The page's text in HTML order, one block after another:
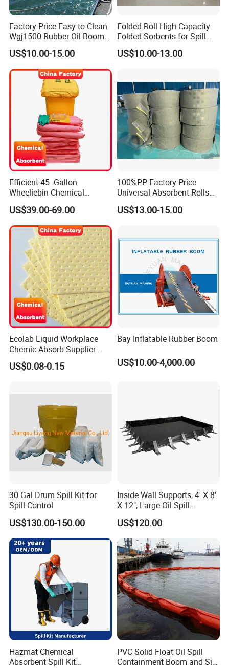
Factory Price Easy to Clean
Wgj1500 Rubber Oil Boom
on The Offshore
US$10.00-15.00
Folded Roll High-Capacity
Folded Sorbents for Spill
Control
US$10.00-13.00
Efficient 45 -Gallon
Wheeliebin Chemical
Laboratory Oil Absorbent
and Cleanup Chemical Spill
Kit
US$39.00-69.00
100%PP Factory Price
Universal Absorbent Rolls
for Spill Solution
US$13.00-15.00
Ecolab Liquid Workplace
Chemic Absorb Supplier
Chemical Absorbent Pad
US$0.08-0.15
Bay Inflatable Rubber Boom
US$10.00-4,000.00
30 Gal Drum Spill Kit for
Spill Control
US$130.00-150.00
Inside Wall Supports, 4' X 8'
X 12", Large Oil Spill
Containment Berm, 235
Gallon Spill Capacity, PVC
Coated Fabric
US$120.00
Hazmat Chemical
Absorbent Spill Kit
PVC Solid Float Oil Spill
Containment Boom and Silt